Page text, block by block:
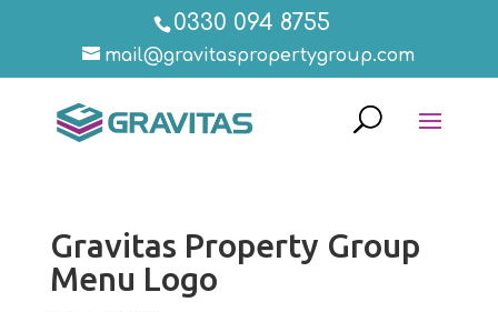
0330 094 8755
mail@gravitaspropertygroup.com
Gravitas Property Group
Menu Logo